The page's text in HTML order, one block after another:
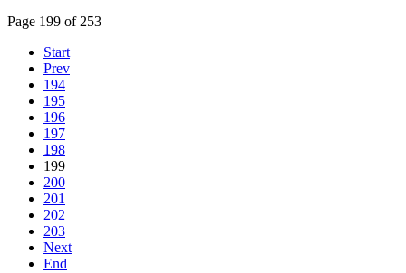
Page 199 of 253
Start
Prev
194
195
196
197
198
199
200
201
202
203
Next
End